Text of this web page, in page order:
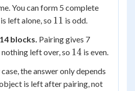
You can form 5 complete
left alone, so 11
11 is odd.
blocks. Pairing gives 7
left over, so 14
14 is even.
the answer only depends
is left after pairing, not